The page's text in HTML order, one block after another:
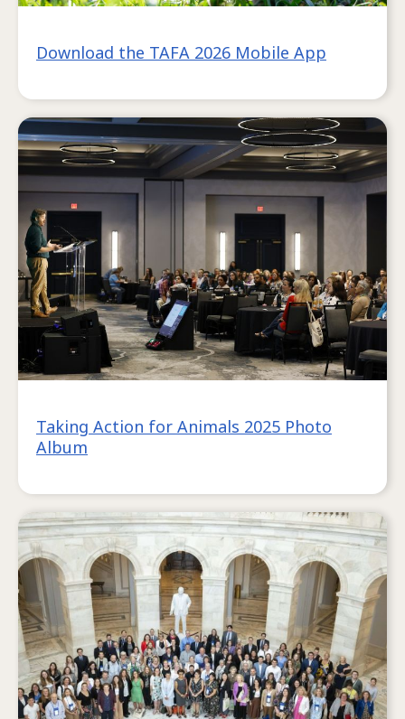
Download the TAFA 2026 Mobile App
Taking Action for Animals 2025 Photo
Album